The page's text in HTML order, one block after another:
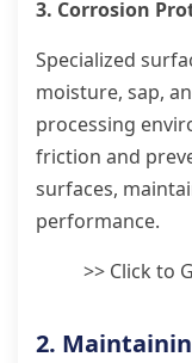
3. Corrosion
Specialized
moisture, sap,
processing
friction and
surfaces,
performance.
>> Click to
2.